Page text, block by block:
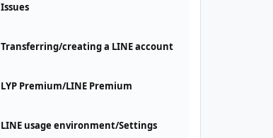
Issues
Transferring/creating a LINE account
LYP Premium/LINE Premium
LINE usage environment/Settings